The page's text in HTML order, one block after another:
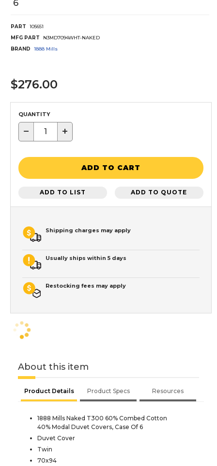
6
PART
105651
MFG PART
N3MD7094WHT-NAKED
BRAND
1888 Mills
$276.00
QUANTITY
− +
ADD TO CART
ADD TO LIST ADD TO QUOTE
Shipping charges may apply
Usually ships within 5 days
Restocking fees may apply
About this item
Product Details Product Specs Resources
1888 Mills Naked T300 60% Combed Cotton
40% Modal Duvet Covers, Case Of 6
Duvet Cover
Twin
70x94